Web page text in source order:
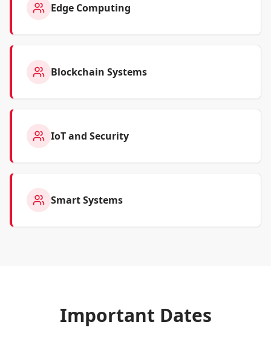
Edge Computing
Blockchain Systems
IoT and Security
Smart Systems
Important Dates